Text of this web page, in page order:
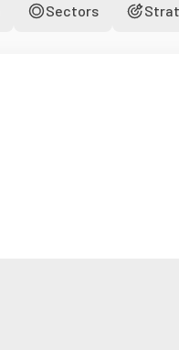
Sectors